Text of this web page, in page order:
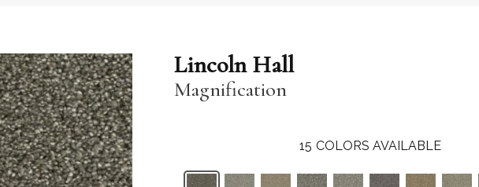
Lincoln Hall
Magnification
15 COLORS AVAILABLE